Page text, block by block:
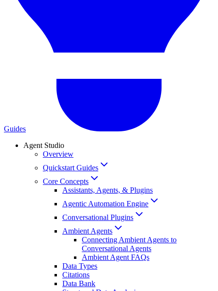
Guides
Agent Studio
Overview
Quickstart Guides
Core Concepts
Assistants, Agents, & Plugins
Agentic Automation Engine
Conversational Plugins
Ambient Agents
Connecting Ambient Agents to
Conversational Agents
Ambient Agent FAQs
Data Types
Citations
Data Bank